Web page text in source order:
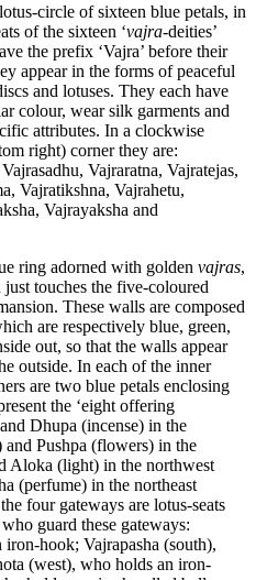
circle of sixteen blue petals, in
of the sixteen ‘vajra-deities’
the prefix ‘Vajra’ before their
appear in the forms of peaceful
and lotuses. They each have
colour, wear silk garments and
attributes. In a clockwise
right) corner they are:
Vajraratna, Vajratejas,
Vajratikshna, Vajrahetu,
Vajrayaksha and
ring adorned with golden vajras,
touches the five-coloured
These walls are composed
are respectively blue, green,
out, so that the walls appear
outside. In each of the inner
are two blue petals enclosing
the ‘eight offering
Dhupa (incense) in the
and Pushpa (flowers) in the
Aloka (light) in the northwest
(perfume) in the northeast
four gateways are lotus-seats
guard these gateways:
hook; Vajrapasha (south),
(west), who holds an iron-